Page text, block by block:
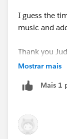
I guess the
music and
Thank you
Mostrar mais
Mais 1